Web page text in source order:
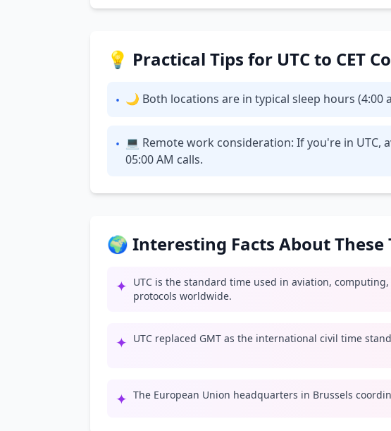
💡 Practical Tips for UTC to CET
• 🌙 Both locations are in typical sleep hours
• 💻 Remote work consideration: If you're in UTC,
05:00 AM calls.
🌍 Interesting Facts About These
✦ UTC is the standard time used in aviation,
protocols worldwide.
✦ UTC replaced GMT as the international civil time
✦ The European Union headquarters in Brussels